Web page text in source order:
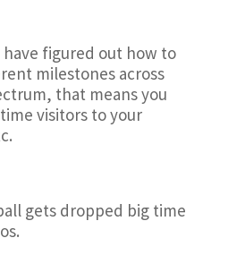
figured out how to
milestones across
that means you
visitors to your
gets dropped big time